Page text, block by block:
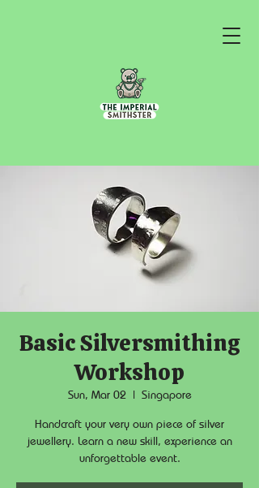
Basic Silversmithing
Workshop
Sun, Mar 02
  |
Singapore
Handcraft your very own piece of silver
jewellery. Learn a new skill, experience an
unforgettable event.